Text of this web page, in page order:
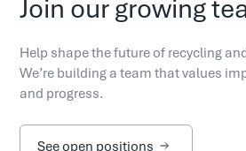
Join our growing
Help shape the future of recycling
We’re building a team that values
and progress.
See open positions